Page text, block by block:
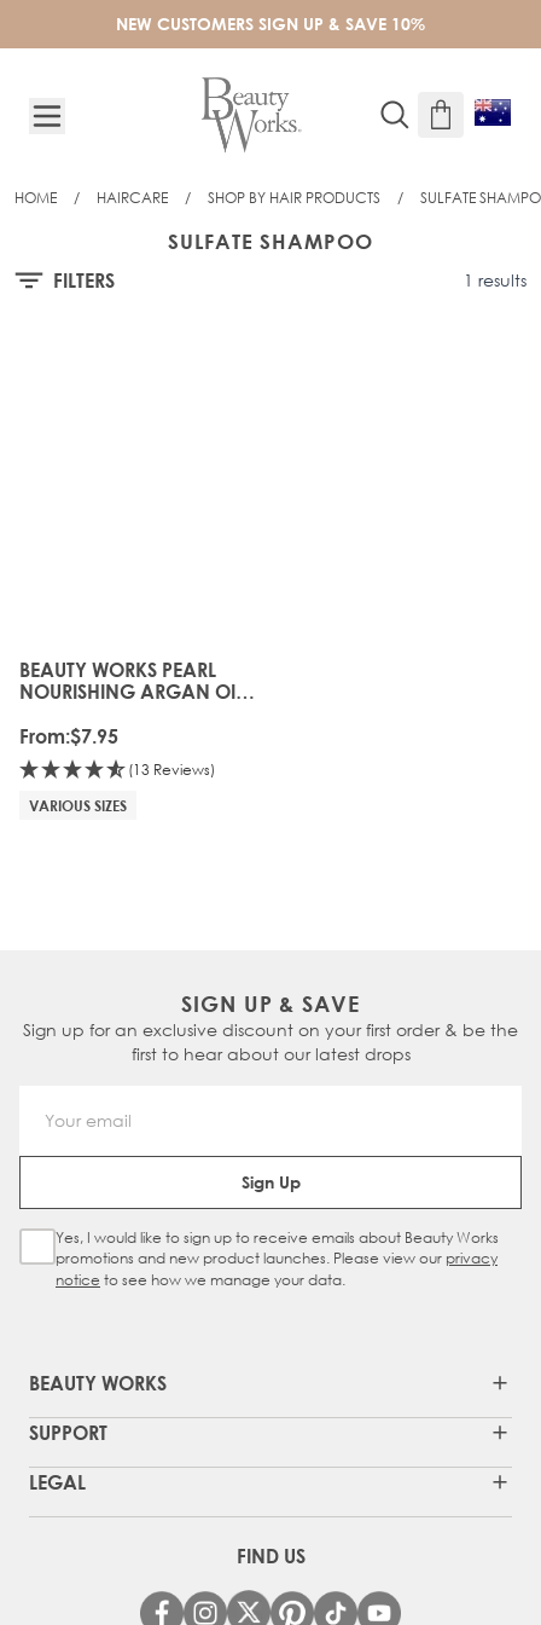
NEW CUSTOMERS SIGN UP & SAVE 10%
HOME / HAIRCARE / SHOP BY HAIR PRODUCTS / SULFATE
SULFATE SHAMPOO
FILTERS
1 results
BEAUTY WORKS PEARL
NOURISHING ARGAN OIL
From:$7.95
(13 Reviews)
VARIOUS SIZES
The price depends on the options chosen on the
SIGN UP & SAVE
Sign up for an exclusive discount on your first order & be the
first to hear about our latest drops
Email Address
Sign Up
Sign Up Checkbox
Yes, I would like to sign up to receive emails about Beauty Works
promotions and new product launches. Please view our privacy
notice to see how we manage your data.
BEAUTY WORKS
SUPPORT
LEGAL
FIND US